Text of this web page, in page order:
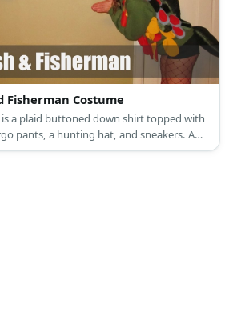
Fisherman Costume
a plaid buttoned down shirt topped with
pants, a hunting hat, and sneakers. A
a girl wears a scale-printed dress, scale-